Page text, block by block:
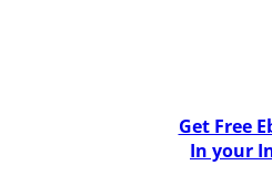
Get Free
In your